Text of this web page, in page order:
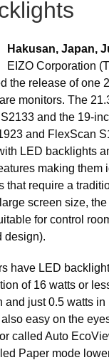
Hakusan, Japan,
EIZO Corporation
the release of one
monitors. The
and the 19-
and FlexScan
LED backlights
making them
that require a
screen size,
for control
design).
have LED
of 16 watts or
and just 0.5 watts in
easy on the
called Auto
Paper mode